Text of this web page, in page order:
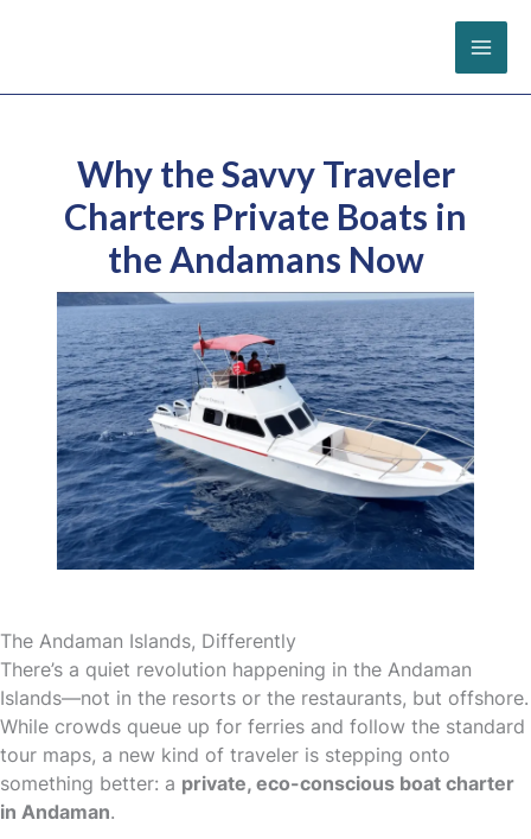
Why the Savvy Traveler
Charters Private Boats in
the Andamans Now
The Andaman Islands, Differently
There’s a quiet revolution happening in the Andaman
Islands—not in the resorts or the restaurants, but offshore.
While crowds queue up for ferries and follow the standard
tour maps, a new kind of traveler is stepping onto
something better: a private, eco-conscious boat charter
in Andaman.